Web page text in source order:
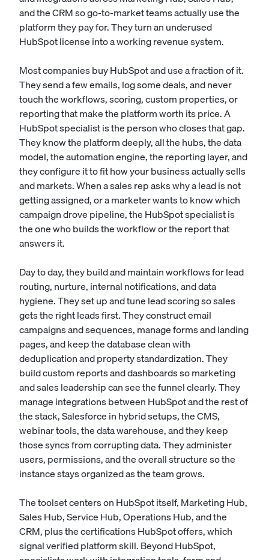
and the CRM so go-to-market teams actually use the
platform they pay for. They turn an underused
HubSpot license into a working revenue system.
Most companies buy HubSpot and use a fraction of it.
They send a few emails, log some deals, and never
touch the workflows, scoring, custom properties, or
reporting that make the platform worth its price. A
HubSpot specialist is the person who closes that gap.
They know the platform deeply, all the hubs, the data
model, the automation engine, the reporting layer, and
they configure it to fit how your business actually sells
and markets. When a sales rep asks why a lead is not
getting assigned, or a marketer wants to know which
campaign drove pipeline, the HubSpot specialist is
the one who builds the workflow or the report that
answers it.
Day to day, they build and maintain workflows for lead
routing, nurture, internal notifications, and data
hygiene. They set up and tune lead scoring so sales
gets the right leads first. They construct email
campaigns and sequences, manage forms and landing
pages, and keep the database clean with
deduplication and property standardization. They
build custom reports and dashboards so marketing
and sales leadership can see the funnel clearly. They
manage integrations between HubSpot and the rest of
the stack, Salesforce in hybrid setups, the CMS,
webinar tools, the data warehouse, and they keep
those syncs from corrupting data. They administer
users, permissions, and the overall structure so the
instance stays organized as the team grows.
The toolset centers on HubSpot itself, Marketing Hub,
Sales Hub, Service Hub, Operations Hub, and the
CRM, plus the certifications HubSpot offers, which
signal verified platform skill. Beyond HubSpot,